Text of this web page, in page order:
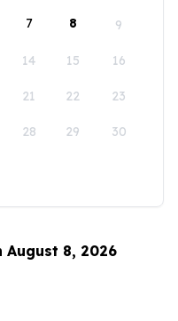
7 8 9
14 15 16
21 22 23
28 29 30
August 8, 2026